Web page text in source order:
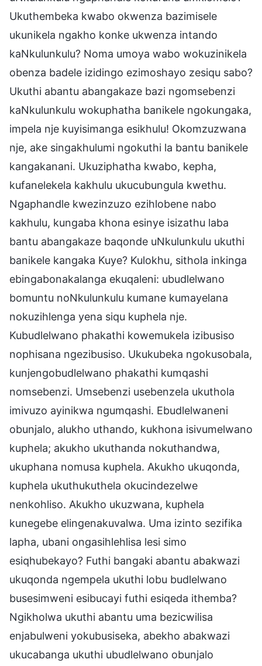
Ukuthembeka kwabo okwenza bazimisele
ukunikela ngakho konke ukwenza intando
kaNkulunkulu? Noma umoya wabo wokuzinikela
obenza badele izidingo ezimoshayo zesiqu sabo?
Ukuthi abantu abangakaze bazi ngomsebenzi
kaNkulunkulu wokuphatha banikele ngokungaka,
impela nje kuyisimanga esikhulu! Okomzuzwana
nje, ake singakhulumi ngokuthi la bantu banikele
kangakanani. Ukuziphatha kwabo, kepha,
kufanelekela kakhulu ukucubungula kwethu.
Ngaphandle kwezinzuzo ezihlobene nabo
kakhulu, kungaba khona esinye isizathu laba
bantu abangakaze baqonde uNkulunkulu ukuthi
banikele kangaka Kuye? Kulokhu, sithola inkinga
ebingabonakalanga ekuqaleni: ubudlelwano
bomuntu noNkulunkulu kumane kumayelana
nokuzihlenga yena siqu kuphela nje.
Kubudlelwano phakathi kowemukela izibusiso
nophisana ngezibusiso. Ukukubeka ngokusobala,
kunjengobudlelwano phakathi kumqashi
nomsebenzi. Umsebenzi usebenzela ukuthola
imivuzo ayinikwa ngumqashi. Ebudlelwaneni
obunjalo, alukho uthando, kukhona isivumelwano
kuphela; akukho ukuthanda nokuthandwa,
ukuphana nomusa kuphela. Akukho ukuqonda,
kuphela ukuthukuthela okucindezelwe
nenkohliso. Akukho ukuzwana, kuphela
kunegebe elingenakuvalwa. Uma izinto sezifika
lapha, ubani ongasihlehlisa lesi simo
esiqhubekayo? Futhi bangaki abantu abakwazi
ukuqonda ngempela ukuthi lobu budlelwano
busesimweni esibucayi futhi esiqeda ithemba?
Ngikholwa ukuthi abantu uma bezicwilisa
enjabulweni yokubusiseka, abekho abakwazi
ukucabanga ukuthi ubudlelwano obunjalo